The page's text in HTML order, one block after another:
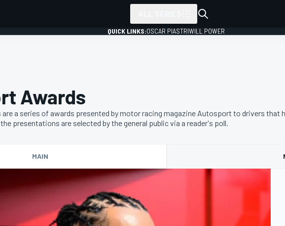
QUICK LINKS:OSCAR PIASTRIWILL POWER
Awards
a series of awards presented by motor racing magazine Autosport to drivers that
presentations are selected by the general public via a reader's poll.
MAIN